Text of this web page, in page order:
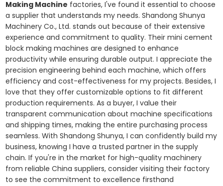
Making Machine factories, I've found it essential to choose
a supplier that understands my needs. Shandong Shunya
Machinery Co., Ltd. stands out because of their extensive
experience and commitment to quality. Their mini cement
block making machines are designed to enhance
productivity while ensuring durable output. I appreciate the
precision engineering behind each machine, which offers
efficiency and cost-effectiveness for my projects. Besides, I
love that they offer customizable options to fit different
production requirements. As a buyer, I value their
transparent communication about machine specifications
and shipping times, making the entire purchasing process
seamless. With Shandong Shunya, I can confidently build my
business, knowing I have a trusted partner in the supply
chain. If you're in the market for high-quality machinery
from reliable China suppliers, consider visiting their factory
to see the commitment to excellence firsthand